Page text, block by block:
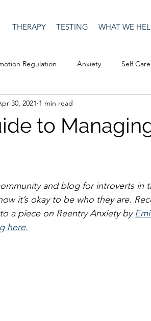
THERAPY TESTING WHAT WE
Regulation Anxiety Self Care
Happiness Corona Virus
Racism Social Justice Anti-racism
to
30, 2021 1 min read
and blog for introverts in
it’s okay to be who they are.
a piece on Reentry Anxiety by
here.